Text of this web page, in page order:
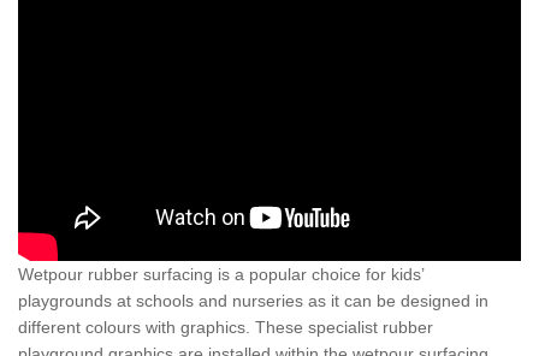
Wetpour rubber surfacing is a popular choice for kids’
playgrounds at schools and nurseries as it can be designed in
different colours with graphics. These specialist rubber